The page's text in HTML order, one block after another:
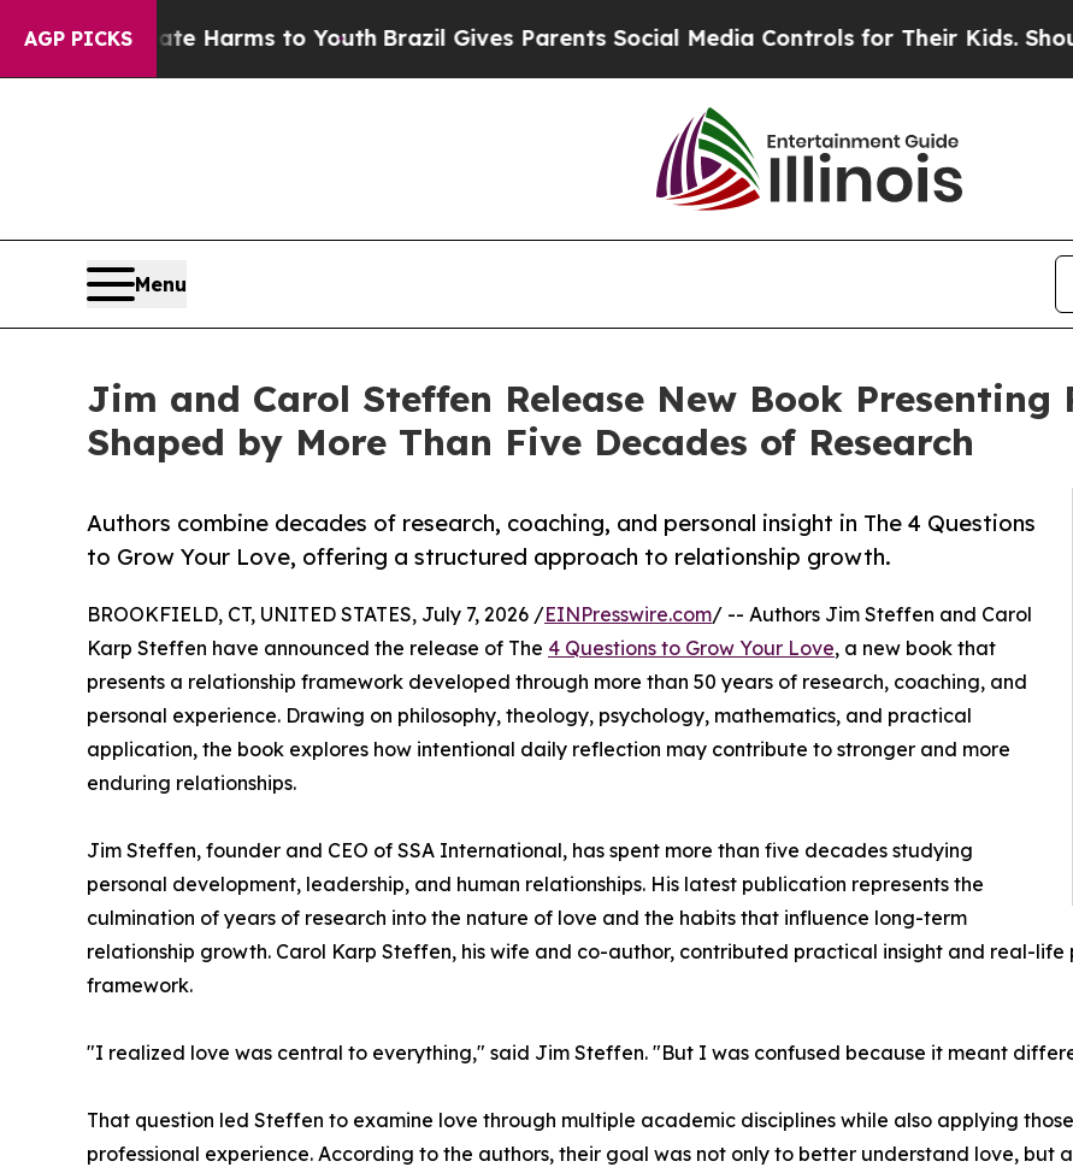
AGP PICKS
Abate Harms to YouthBrazil Gives Parents Social Media Controls for Their Kids. Should the
Menu
Jim and Carol Steffen Release New Book
Shaped by More Than Five Decades of Research
Authors combine decades of research, coaching, and personal insight in The 4 Questions
to Grow Your Love, offering a structured approach to relationship growth.
BROOKFIELD, CT, UNITED STATES, July 7, 2026 /EINPresswire.com/ -- Authors Jim Steffen and Carol
Karp Steffen have announced the release of The 4 Questions to Grow Your Love, a new book that
presents a relationship framework developed through more than 50 years of research, coaching, and
personal experience. Drawing on philosophy, theology, psychology, mathematics, and practical
application, the book explores how intentional daily reflection may contribute to stronger and more
enduring relationships.
Jim Steffen, founder and CEO of SSA International, has spent more than five decades studying
personal development, leadership, and human relationships. His latest publication represents the
culmination of years of research into the nature of love and the habits that influence long-term
relationship growth. Carol Karp Steffen, his wife and co-author, contributed practical insight and real-
framework.
"I realized love was central to everything," said Jim Steffen. "But I was confused because it meant
That question led Steffen to examine love through multiple academic disciplines while also applying
professional experience. According to the authors, their goal was not only to better understand love, but